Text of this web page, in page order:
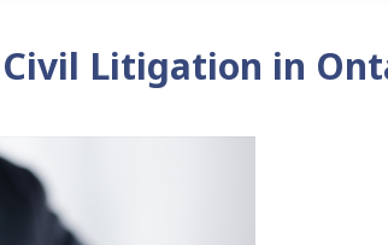
Litigation in